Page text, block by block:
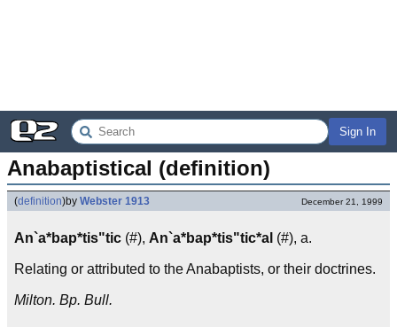
Sign In
Anabaptistical (definition)
(definition)by Webster 1913 December 21, 1999
An`a*bap*tis"tic (#), An`a*bap*tis"tic*al (#), a.
Relating or attributed to the Anabaptists, or their doctrines.
Milton. Bp. Bull.